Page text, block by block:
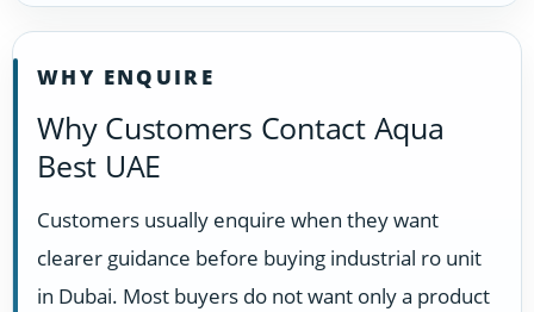
WHY ENQUIRE
Why Customers Contact Aqua
Best UAE
Customers usually enquire when they want
clearer guidance before buying industrial ro unit
in Dubai. Most buyers do not want only a product